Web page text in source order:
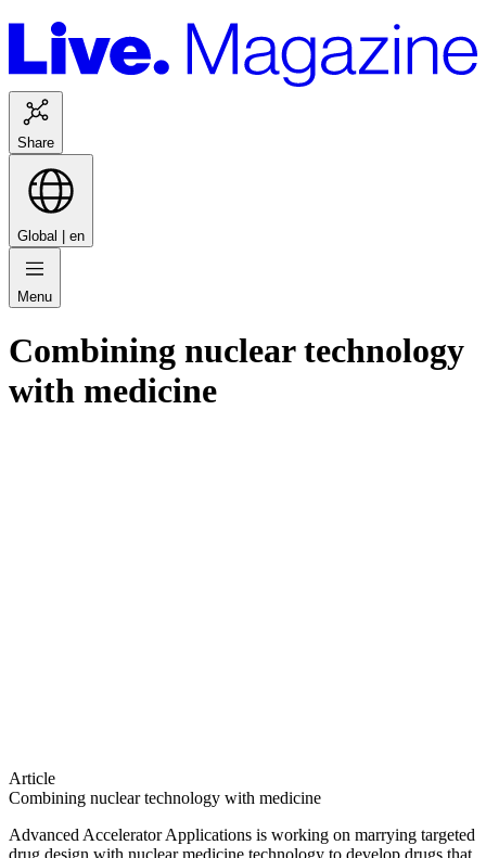
Share
Global | en
Menu
Combining nuclear technology
with medicine
Article
Combining nuclear technology with medicine
Advanced Accelerator Applications is working on marrying targeted
drug design with nuclear medicine technology to develop drugs that